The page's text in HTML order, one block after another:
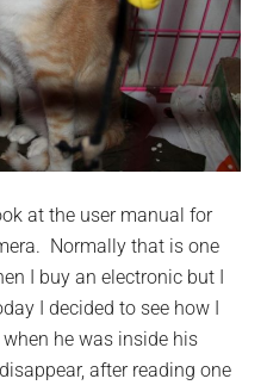
at the user manual for
Normally that is one
I buy an electronic but I
I decided to see how I
he was inside his
after reading one